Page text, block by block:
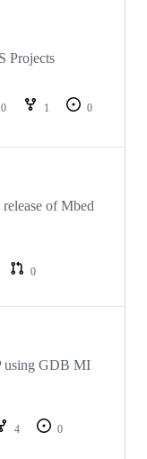
Projects
1
0
of Mbed
0
using GDB MI
4
0